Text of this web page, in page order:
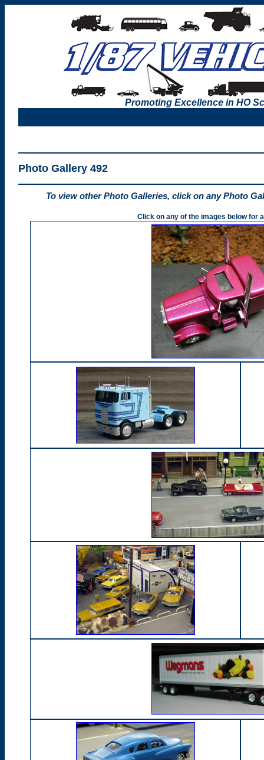
Promoting Excellence in HO
Photo Gallery 492
To view other Photo Galleries, click on any Photo
Click on any of the images below for